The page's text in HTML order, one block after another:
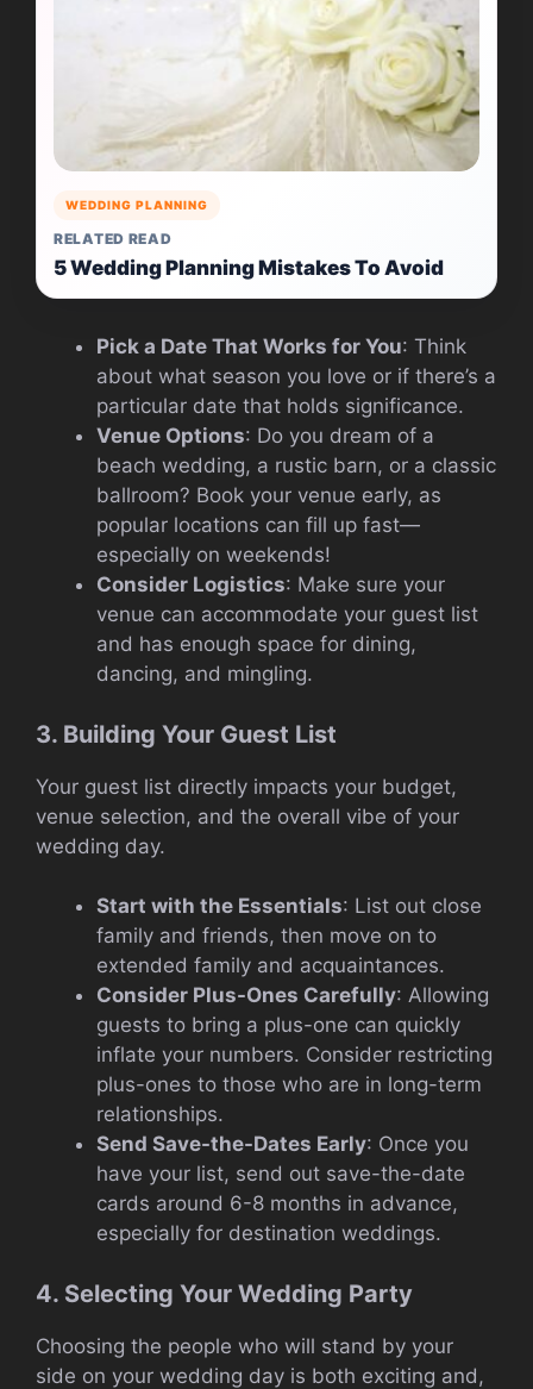
WEDDING PLANNING
RELATED READ
5 Wedding Planning Mistakes To Avoid
Pick a Date That Works for You: Think
about what season you love or if there’s a
particular date that holds significance.
Venue Options: Do you dream of a
beach wedding, a rustic barn, or a classic
ballroom? Book your venue early, as
popular locations can fill up fast—
especially on weekends!
Consider Logistics: Make sure your
venue can accommodate your guest list
and has enough space for dining,
dancing, and mingling.
3. Building Your Guest List
Your guest list directly impacts your budget,
venue selection, and the overall vibe of your
wedding day.
Start with the Essentials: List out close
family and friends, then move on to
extended family and acquaintances.
Consider Plus-Ones Carefully: Allowing
guests to bring a plus-one can quickly
inflate your numbers. Consider restricting
plus-ones to those who are in long-term
relationships.
Send Save-the-Dates Early: Once you
have your list, send out save-the-date
cards around 6-8 months in advance,
especially for destination weddings.
4. Selecting Your Wedding Party
Choosing the people who will stand by your
side on your wedding day is both exciting and,